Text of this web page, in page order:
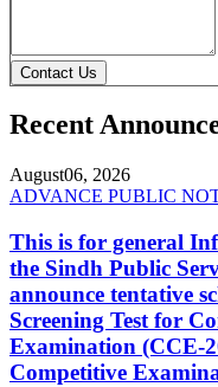
Contact Us
Recent
August06, 2026
ADVANCE PUBLIC
This is for general
the Sindh Public
announce tentative
Screening Test for
Examination (CCE-
Competitive